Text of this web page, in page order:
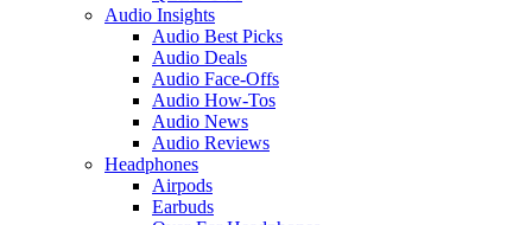
Audio Insights
Audio Best Picks
Audio Deals
Audio Face-Offs
Audio How-Tos
Audio News
Audio Reviews
Headphones
Airpods
Earbuds